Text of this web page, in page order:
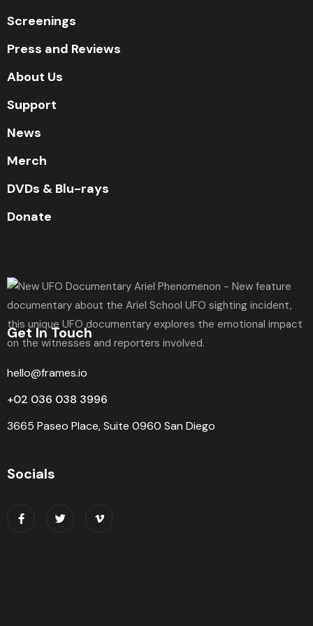
Screenings
Press and Reviews
About Us
Support
News
Merch
DVDs & Blu-rays
Donate
Get In Touch
hello@frames.io
+02 036 038 3996
3665 Paseo Place, Suite 0960 San Diego
Socials